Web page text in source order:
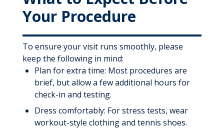
Your Procedure
To ensure your visit runs smoothly, please
keep the following in mind:
Plan for extra time: Most procedures are
brief, but allow a few additional hours for
check-in and testing.
Dress comfortably: For stress tests, wear
workout-style clothing and tennis shoes.